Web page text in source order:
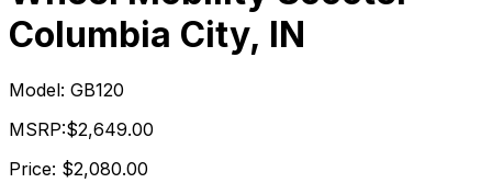
Columbia City, IN
Model: GB120
MSRP:$2,649.00
Price: $2,080.00